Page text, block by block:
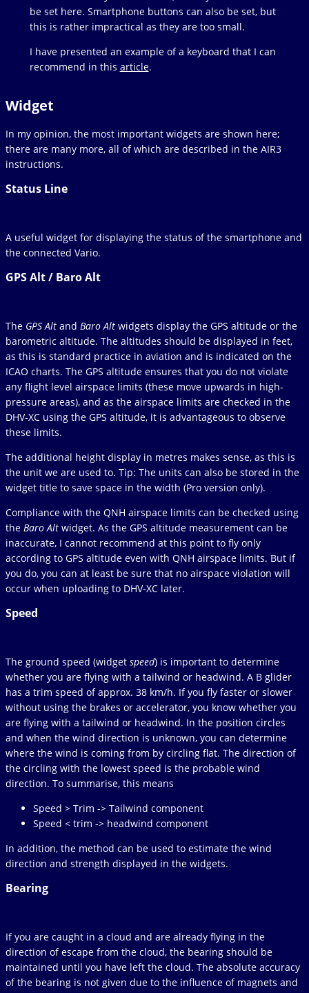
be set here. Smartphone buttons can also be set, but
this is rather impractical as they are too small.
I have presented an example of a keyboard that I can
recommend in this article.
Widget
In my opinion, the most important widgets are shown here;
there are many more, all of which are described in the AIR3
instructions.
Status Line
A useful widget for displaying the status of the smartphone and
the connected Vario.
GPS Alt / Baro Alt
The GPS Alt and Baro Alt widgets display the GPS altitude or the
barometric altitude. The altitudes should be displayed in feet,
as this is standard practice in aviation and is indicated on the
ICAO charts. The GPS altitude ensures that you do not violate
any flight level airspace limits (these move upwards in high-
pressure areas), and as the airspace limits are checked in the
DHV-XC using the GPS altitude, it is advantageous to observe
these limits.
The additional height display in metres makes sense, as this is
the unit we are used to. Tip: The units can also be stored in the
widget title to save space in the width (Pro version only).
Compliance with the QNH airspace limits can be checked using
the Baro Alt widget. As the GPS altitude measurement can be
inaccurate, I cannot recommend at this point to fly only
according to GPS altitude even with QNH airspace limits. But if
you do, you can at least be sure that no airspace violation will
occur when uploading to DHV-XC later.
Speed
The ground speed (widget speed) is important to determine
whether you are flying with a tailwind or headwind. A B glider
has a trim speed of approx. 38 km/h. If you fly faster or slower
without using the brakes or accelerator, you know whether you
are flying with a tailwind or headwind. In the position circles
and when the wind direction is unknown, you can determine
where the wind is coming from by circling flat. The direction of
the circling with the lowest speed is the probable wind
direction. To summarise, this means
Speed > Trim -> Tailwind component
Speed < trim -> headwind component
In addition, the method can be used to estimate the wind
direction and strength displayed in the widgets.
Bearing
If you are caught in a cloud and are already flying in the
direction of escape from the cloud, the bearing should be
maintained until you have left the cloud. The absolute accuracy
of the bearing is not given due to the influence of magnets and